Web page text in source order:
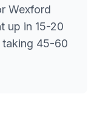
Wexford
up in 15-20
taking 45-60